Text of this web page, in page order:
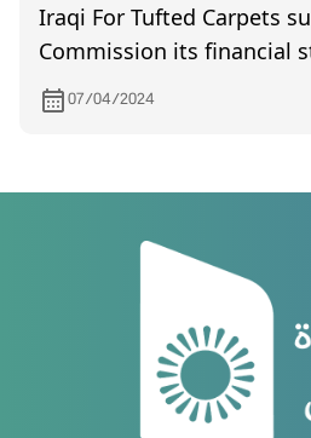
Iraqi For Tufted Carpets
Commission its financial
quarter of the year 2023
07/04/2024